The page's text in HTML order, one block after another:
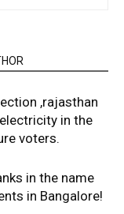
,rajasthan
in the
voters.
in the name
in Bangalore!